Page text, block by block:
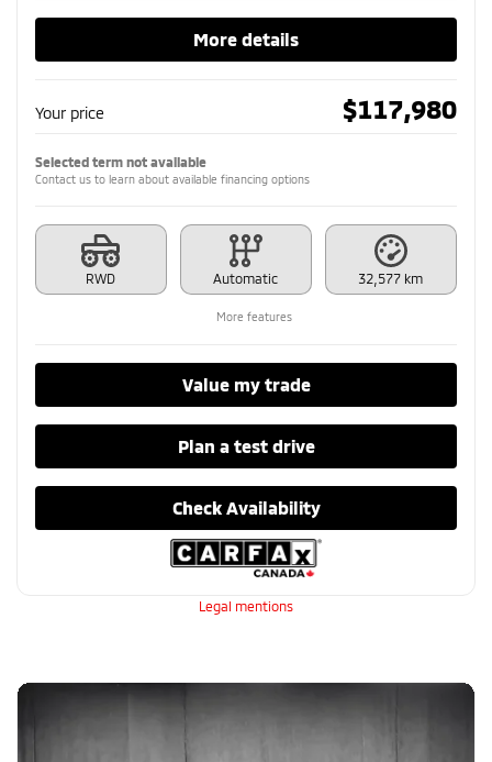
More details
Your price $117,980
Selected term not available
Contact us to learn about available financing options
RWD Automatic 32,577 km
More features
Value my trade
Plan a test drive
Check Availability
Legal mentions